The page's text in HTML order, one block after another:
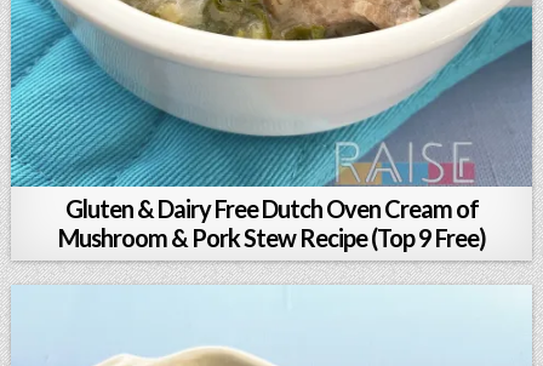
Gluten & Dairy Free Dutch Oven Cream of
Mushroom & Pork Stew Recipe (Top 9 Free)